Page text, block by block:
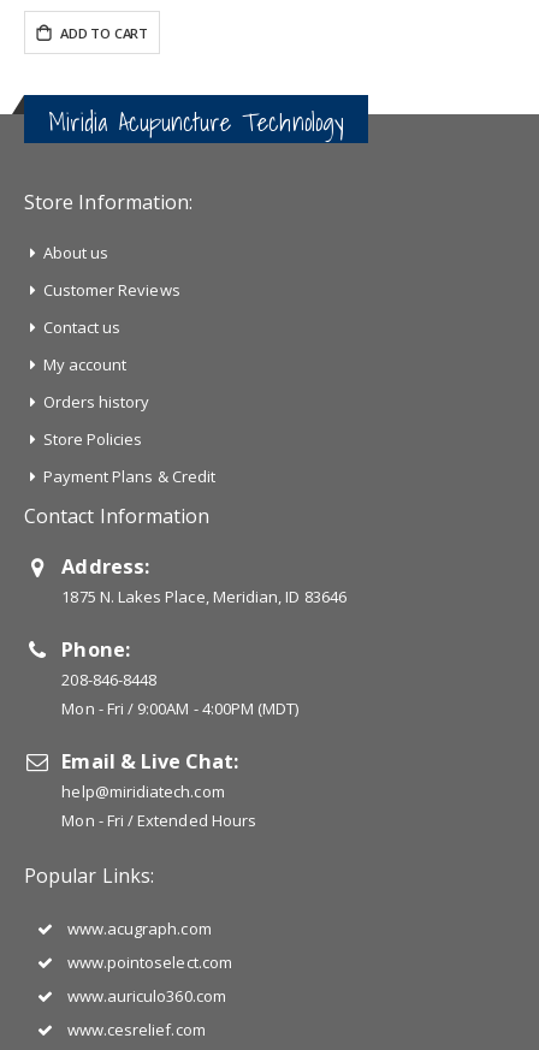
ADD TO CART
Miridia Acupuncture Technology
Store Information:
About us
Customer Reviews
Contact us
My account
Orders history
Store Policies
Payment Plans & Credit
Contact Information
Address:
1875 N. Lakes Place, Meridian, ID 83646
Phone:
208-846-8448
Mon - Fri / 9:00AM - 4:00PM (MDT)
Email & Live Chat:
help@miridiatech.com
Mon - Fri / Extended Hours
Popular Links:
www.acugraph.com
www.pointoselect.com
www.auriculo360.com
www.cesrelief.com